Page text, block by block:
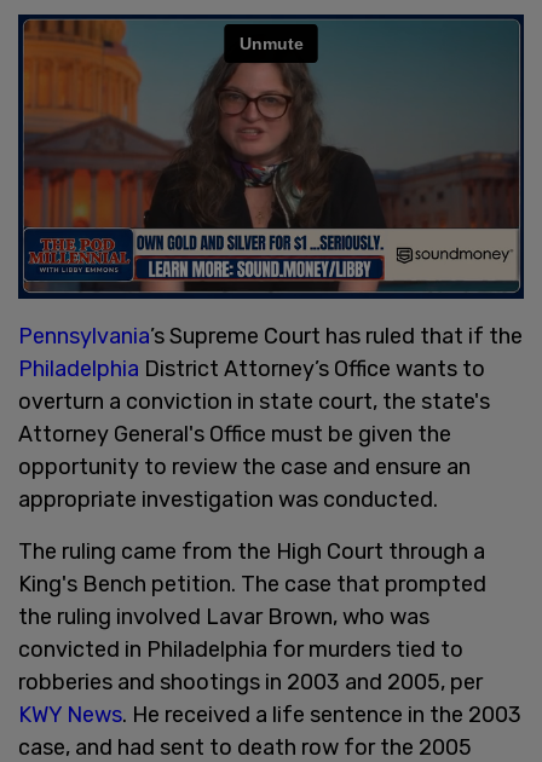
Pennsylvania’s Supreme Court has ruled that if the
Philadelphia District Attorney’s Office wants to
overturn a conviction in state court, the state's
Attorney General's Office must be given the
opportunity to review the case and ensure an
appropriate investigation was conducted.
The ruling came from the High Court through a
King's Bench petition. The case that prompted
the ruling involved Lavar Brown, who was
convicted in Philadelphia for murders tied to
robberies and shootings in 2003 and 2005, per
KWY News. He received a life sentence in the 2003
case, and had sent to death row for the 2005